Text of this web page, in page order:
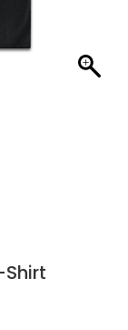
Shirt